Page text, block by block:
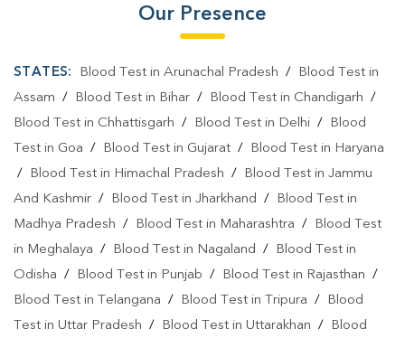
Our Presence
STATES: Blood Test in Arunachal Pradesh /
Blood Test in
Assam / Blood Test in Bihar / Blood Test in Chandigarh /
Blood Test in Chhattisgarh / Blood Test in Delhi /
Blood
Test in Goa / Blood Test in Gujarat /
Blood Test in Haryana
/
Blood Test in Himachal Pradesh /
Blood Test in Jammu
And Kashmir / Blood Test in Jharkhand /
Blood Test in
Madhya Pradesh / Blood Test in Maharashtra /
Blood Test
in Meghalaya / Blood Test in Nagaland /
Blood Test in
Odisha / Blood Test in Punjab / Blood Test in Rajasthan /
Blood Test in Telangana / Blood Test in Tripura /
Blood
Test in Uttar Pradesh / Blood Test in Uttarakhan / Blood